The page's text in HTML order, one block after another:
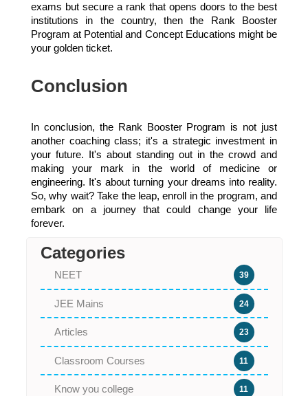
exams but secure a rank that opens doors to the best
institutions in the country, then the Rank Booster
Program at Potential and Concept Educations might be
your golden ticket.
Conclusion
In conclusion, the Rank Booster Program is not just
another coaching class; it's a strategic investment in
your future. It's about standing out in the crowd and
making your mark in the world of medicine or
engineering. It's about turning your dreams into reality.
So, why wait? Take the leap, enroll in the program, and
embark on a journey that could change your life
forever.
Categories
NEET 39
JEE Mains 24
Articles 23
Classroom Courses 11
Know you college 11